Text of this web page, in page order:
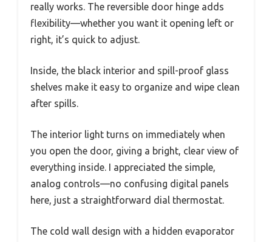
really works. The reversible door hinge adds
flexibility—whether you want it opening left or
right, it’s quick to adjust.
Inside, the black interior and spill-proof glass
shelves make it easy to organize and wipe clean
after spills.
The interior light turns on immediately when
you open the door, giving a bright, clear view of
everything inside. I appreciated the simple,
analog controls—no confusing digital panels
here, just a straightforward dial thermostat.
The cold wall design with a hidden evaporator